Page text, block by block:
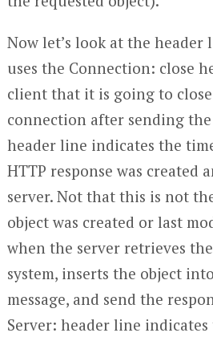
Now let’s look at the header
uses the Connection: close
client that it is going to close
connection after sending the
header line indicates the
HTTP response was created
server. Not that this is not
object was created or last
when the server retrieves
system, inserts the object
message, and send the
Server: header line indicates